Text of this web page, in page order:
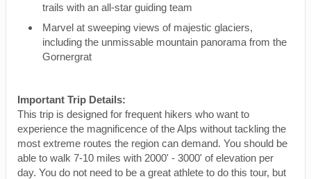
trails with an all-star guiding team
Marvel at sweeping views of majestic glaciers,
including the unmissable mountain panorama from the
Gornergrat
Important Trip Details:
This trip is designed for frequent hikers who want to
experience the magnificence of the Alps without tackling the
most extreme routes the region can demand. You should be
able to walk 7-10 miles with 2000' - 3000' of elevation per
day. You do not need to be a great athlete to do this tour, but